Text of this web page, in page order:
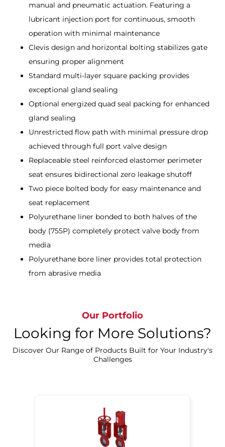
manual and pneumatic actuation. Featuring a
lubricant injection port for continuous, smooth
operation with minimal maintenance
Clevis design and horizontal bolting stabilizes gate
ensuring proper alignment
Standard multi-layer square packing provides
exceptional gland sealing
Optional energized quad seal packing for enhanced
gland sealing
Unrestricted flow path with minimal pressure drop
achieved through full port valve design
Replaceable steel reinforced elastomer perimeter
seat ensures bidirectional zero leakage shutoff
Two piece bolted body for easy maintenance and
seat replacement
Polyurethane liner bonded to both halves of the
body (755P) completely protect valve body from
media
Polyurethane bore liner provides total protection
from abrasive media
Our Portfolio
Looking for More Solutions?
Discover Our Range of Products Built for Your Industry's
Challenges